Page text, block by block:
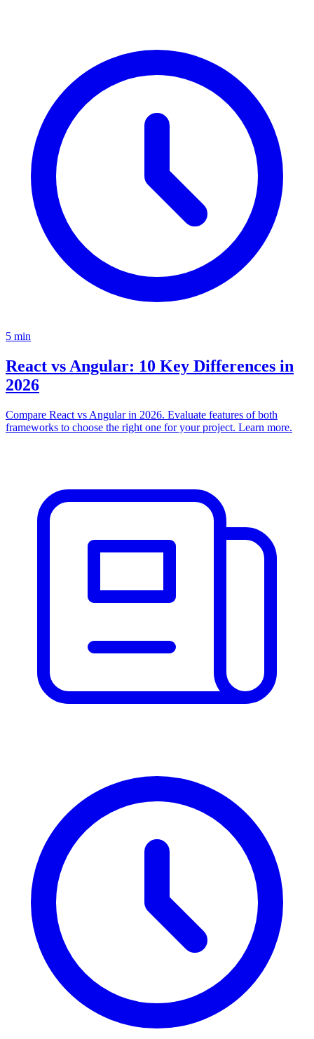
5 min
React vs Angular: 10 Key Differences in
2026
Compare React vs Angular in 2026. Evaluate features of both
frameworks to choose the right one for your project. Learn more.